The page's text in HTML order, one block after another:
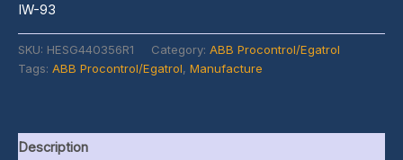
IW-93
SKU: HESG440356R1 Category: ABB Procontrol/Egatrol
Tags: ABB Procontrol/Egatrol, Manufacture
Description